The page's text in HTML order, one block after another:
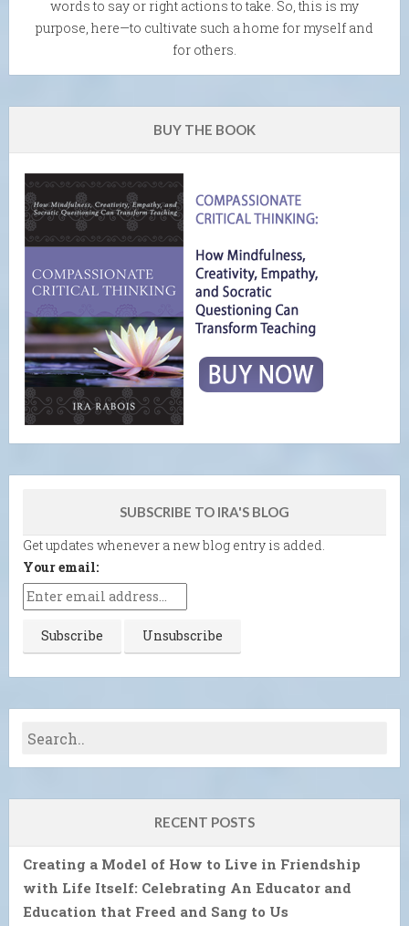
words to say or right actions to take. So, this is my
purpose, here—to cultivate such a home for myself and
for others.
BUY THE BOOK
SUBSCRIBE TO IRA'S BLOG
Get updates whenever a new blog entry is added.
Your email:
RECENT POSTS
Creating a Model of How to Live in Friendship
with Life Itself: Celebrating An Educator and
Education that Freed and Sang to Us